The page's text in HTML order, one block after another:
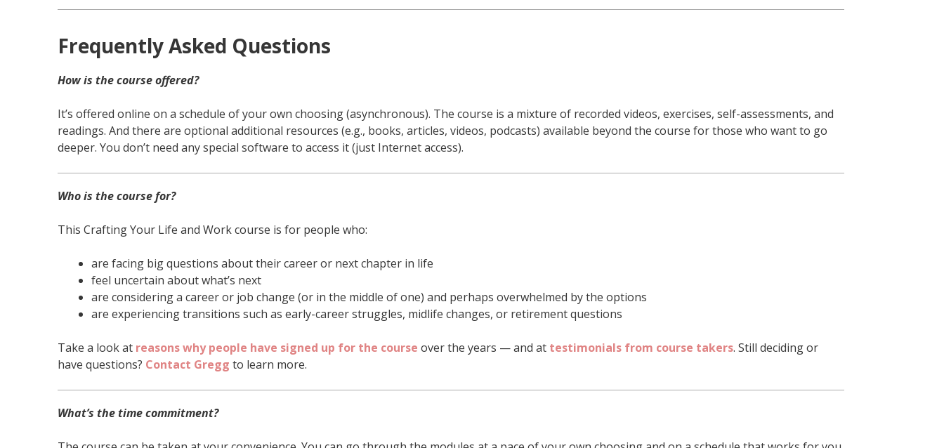
Frequently Asked Questions
How is the course offered?
It’s offered online on a schedule of your own choosing (asynchronous). The course is a mixture of recorded videos, exercises, self-assessments, and
readings. And there are optional additional resources (e.g., books, articles, videos, podcasts) available beyond the course for those who want to go
deeper. You don’t need any special software to access it (just Internet access).
Who is the course for?
This Crafting Your Life and Work course is for people who:
are facing big questions about their career or next chapter in life
feel uncertain about what’s next
are considering a career or job change (or in the middle of one) and perhaps overwhelmed by the options
are experiencing transitions such as early-career struggles, midlife changes, or retirement questions
Take a look at reasons why people have signed up for the course over the years — and at testimonials from course takers. Still deciding or
have questions? Contact Gregg to learn more.
What’s the time commitment?